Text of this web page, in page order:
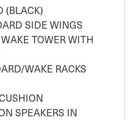
(BLACK)
SIDE WINGS
TOWER WITH
WAKE RACKS
SPEAKERS IN